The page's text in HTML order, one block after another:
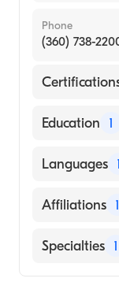
Phone
(360) 738-
American
Education 1
Vanderbilt
Languages 1
English
Affiliations 1
Seattle
Specialties 1